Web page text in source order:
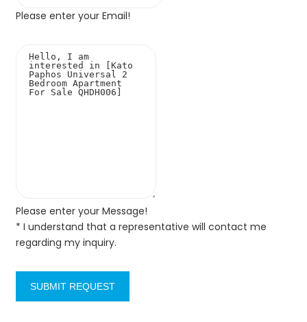
Please enter your Email!
Please enter your Message!
* I understand that a representative will contact me
regarding my inquiry.
SUBMIT REQUEST